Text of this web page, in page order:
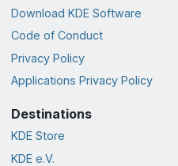
Download KDE Software
Code of Conduct
Privacy Policy
Applications Privacy Policy
Destinations
KDE Store
KDE e.V.